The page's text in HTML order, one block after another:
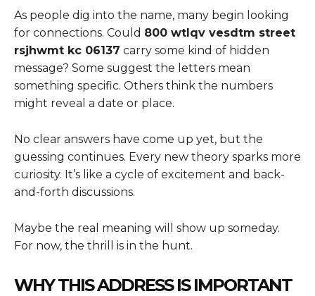
As people dig into the name, many begin looking
for connections. Could 800 wtlqv vesdtm street
rsjhwmt kc 06137 carry some kind of hidden
message? Some suggest the letters mean
something specific. Others think the numbers
might reveal a date or place.
No clear answers have come up yet, but the
guessing continues. Every new theory sparks more
curiosity. It’s like a cycle of excitement and back-
and-forth discussions.
Maybe the real meaning will show up someday.
For now, the thrill is in the hunt.
WHY THIS ADDRESS IS IMPORTANT